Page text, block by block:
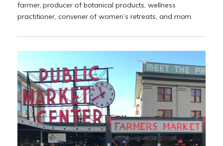
farmer, producer of botanical products, wellness
practitioner, convener of women’s retreats, and mom.